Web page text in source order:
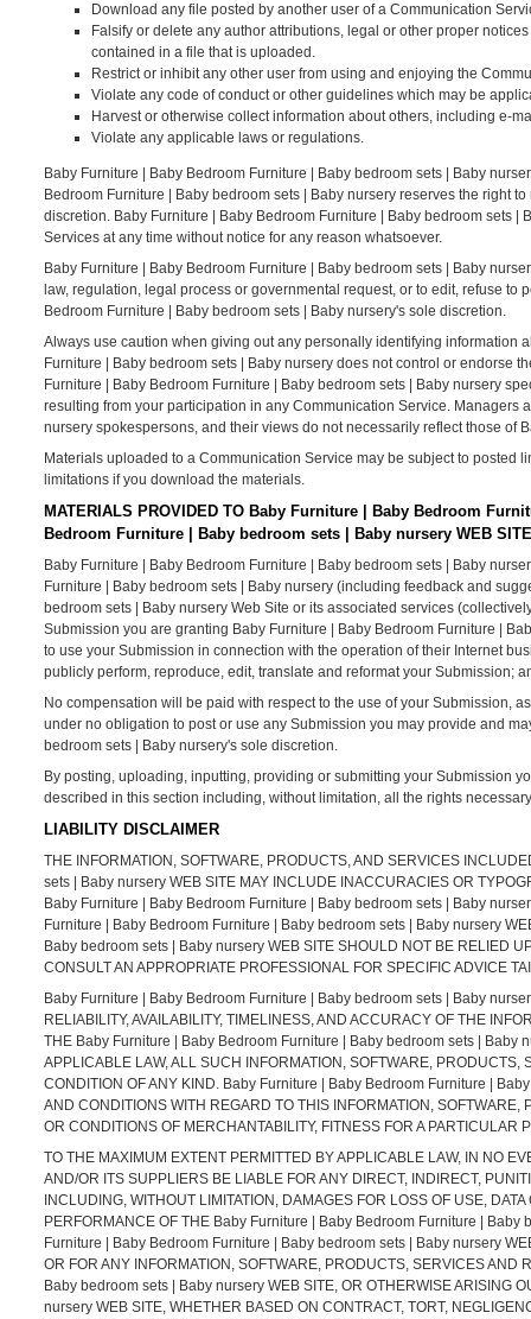
Download any file posted by another user of a Communication
Falsify or delete any author attributions, legal or other proper
contained in a file that is uploaded.
Restrict or inhibit any other user from using and enjoying the
Violate any code of conduct or other guidelines which may be
Harvest or otherwise collect information about others, including e-
Violate any applicable laws or regulations.
Baby Furniture | Baby Bedroom Furniture | Baby bedroom sets | Baby
Bedroom Furniture | Baby bedroom sets | Baby nursery reserves the right
discretion. Baby Furniture | Baby Bedroom Furniture | Baby bedroom sets
Services at any time without notice for any reason whatsoever.
Baby Furniture | Baby Bedroom Furniture | Baby bedroom sets | Baby
law, regulation, legal process or governmental request, or to edit, refuse
Bedroom Furniture | Baby bedroom sets | Baby nursery's sole discretion.
Always use caution when giving out any personally identifying information
Furniture | Baby bedroom sets | Baby nursery does not control or endorse
Furniture | Baby Bedroom Furniture | Baby bedroom sets | Baby nursery
resulting from your participation in any Communication Service. Managers
nursery spokespersons, and their views do not necessarily reflect those of
Materials uploaded to a Communication Service may be subject to
limitations if you download the materials.
MATERIALS PROVIDED TO Baby Furniture | Baby Bedroom
Bedroom Furniture | Baby bedroom sets | Baby nursery WEB SITE
Baby Furniture | Baby Bedroom Furniture | Baby bedroom sets | Baby
Furniture | Baby bedroom sets | Baby nursery (including feedback and
bedroom sets | Baby nursery Web Site or its associated services
Submission you are granting Baby Furniture | Baby Bedroom Furniture |
to use your Submission in connection with the operation of their Internet
publicly perform, reproduce, edit, translate and reformat your Submission;
No compensation will be paid with respect to the use of your Submission,
under no obligation to post or use any Submission you may provide and
bedroom sets | Baby nursery's sole discretion.
By posting, uploading, inputting, providing or submitting your Submission
described in this section including, without limitation, all the rights
LIABILITY DISCLAIMER
THE INFORMATION, SOFTWARE, PRODUCTS, AND SERVICES
sets | Baby nursery WEB SITE MAY INCLUDE INACCURACIES OR
Baby Furniture | Baby Bedroom Furniture | Baby bedroom sets | Baby
Furniture | Baby Bedroom Furniture | Baby bedroom sets | Baby nursery
Baby bedroom sets | Baby nursery WEB SITE SHOULD NOT BE RELIED
CONSULT AN APPROPRIATE PROFESSIONAL FOR SPECIFIC ADVICE
Baby Furniture | Baby Bedroom Furniture | Baby bedroom sets | Baby
RELIABILITY, AVAILABILITY, TIMELINESS, AND ACCURACY OF THE
THE Baby Furniture | Baby Bedroom Furniture | Baby bedroom sets | Baby
APPLICABLE LAW, ALL SUCH INFORMATION, SOFTWARE,
CONDITION OF ANY KIND. Baby Furniture | Baby Bedroom Furniture |
AND CONDITIONS WITH REGARD TO THIS INFORMATION,
OR CONDITIONS OF MERCHANTABILITY, FITNESS FOR A PARTICULAR
TO THE MAXIMUM EXTENT PERMITTED BY APPLICABLE LAW, IN NO
AND/OR ITS SUPPLIERS BE LIABLE FOR ANY DIRECT, INDIRECT,
INCLUDING, WITHOUT LIMITATION, DAMAGES FOR LOSS OF USE,
PERFORMANCE OF THE Baby Furniture | Baby Bedroom Furniture |
Furniture | Baby Bedroom Furniture | Baby bedroom sets | Baby nursery
OR FOR ANY INFORMATION, SOFTWARE, PRODUCTS, SERVICES
Baby bedroom sets | Baby nursery WEB SITE, OR OTHERWISE ARISING
nursery WEB SITE, WHETHER BASED ON CONTRACT, TORT,